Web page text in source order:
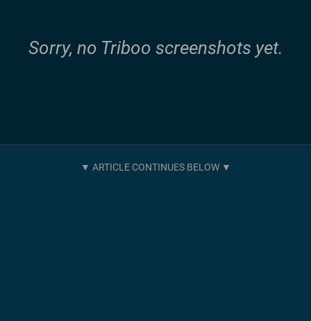
Sorry, no Triboo screenshots yet.